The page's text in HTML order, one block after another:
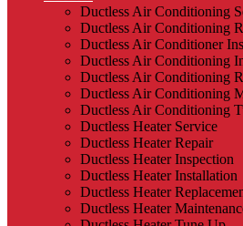
Ductless Air Conditioning
Ductless Air Conditioning
Ductless Air Conditioner
Ductless Air Conditioning
Ductless Air Conditioning
Ductless Air Conditioning
Ductless Air Conditioning
Ductless Heater Service
Ductless Heater Repair
Ductless Heater Inspection
Ductless Heater Installation
Ductless Heater
Ductless Heater